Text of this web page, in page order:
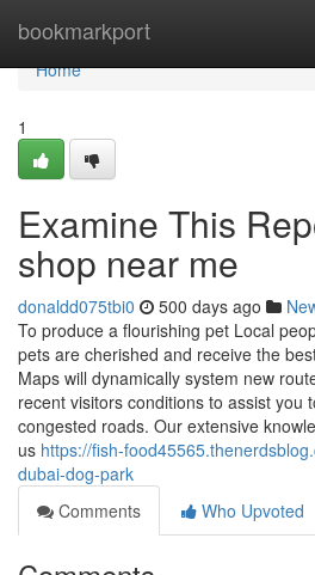
bookmarkport
Home
Home
1
Examine This
shop near me
donaldd075tbi0 500 days ago
To produce a flourishing pet Local
pets are cherished and receive the
Maps will dynamically system new
recent visitors conditions to assist you
congested roads. Our extensive
us https://fish-
dubai-dog-park
Comments
Who Upvoted